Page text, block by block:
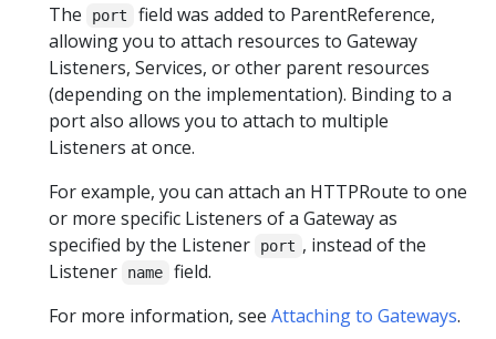
The port
field was added to ParentReference,
allowing you to attach resources to Gateway
Listeners, Services, or other parent resources
(depending on the implementation). Binding to a
port also allows you to attach to multiple
Listeners at once.
For example, you can attach an HTTPRoute to one
or more specific Listeners of a Gateway as
specified by the Listener
port , instead of the
Listener
name
field.
For more information, see Attaching to Gateways.